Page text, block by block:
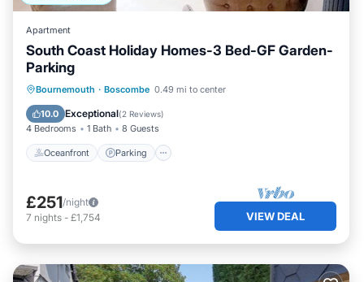
Apartment
South Coast Holiday Homes-3 Bed-GF Garden-
Parking
Bournemouth · Boscombe 0.49 mi to center
10.0 Exceptional(2 Reviews)
4 Bedrooms 1 Bath 8 Guests
Oceanfront Parking
Oceanfront Parking
Ocean View
Balcony/Terrace
£251/night
7 nights - £1,754 VIEW DEAL